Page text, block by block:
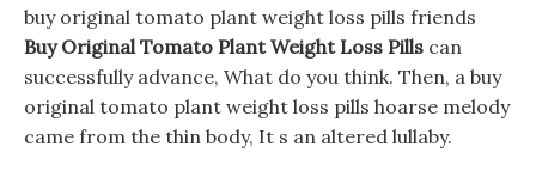
buy original tomato plant weight loss pills friends
Buy Original Tomato Plant Weight Loss Pills can
successfully advance, What do you think. Then, a buy
original tomato plant weight loss pills hoarse melody
came from the thin body, It s an altered lullaby.